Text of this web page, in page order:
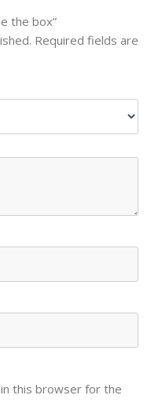
the box”
Required fields are
this browser for the